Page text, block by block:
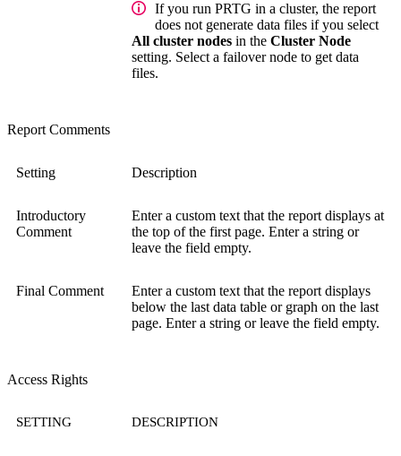
If you run PRTG in a cluster, the report
does not generate data files if you select
All cluster nodes in the Cluster Node
setting. Select a failover node to get data
files.
Report Comments
Setting Description
Introductory
Comment
Enter a custom text that the report displays at
the top of the first page. Enter a string or
leave the field empty.
Final Comment
Enter a custom text that the report displays
below the last data table or graph on the last
page. Enter a string or leave the field empty.
Access Rights
SETTING DESCRIPTION